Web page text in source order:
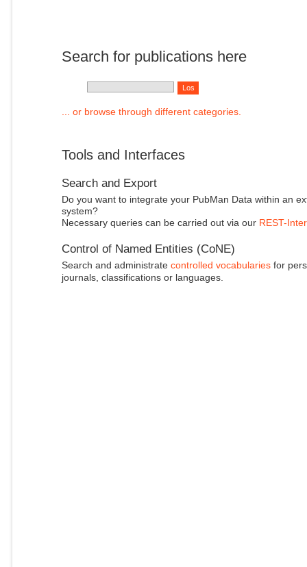
Search for publications here
... or browse through different categories.
Tools and Interfaces
Search and Export
Do you want to integrate your PubMan Data within an
system?
Necessary queries can be carried out via our REST-
Control of Named Entities (CoNE)
Search and administrate controlled vocabulariesfor
journals, classifications or languages.